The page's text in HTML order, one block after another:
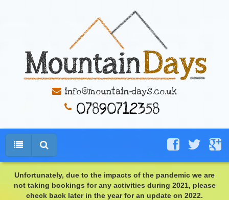
info@mountain-days.co.uk
Unfortunately, due to the impacts of the pandemic we are
not taking bookings for any activities during 2021, please
check back later in the year for an update on 2022.